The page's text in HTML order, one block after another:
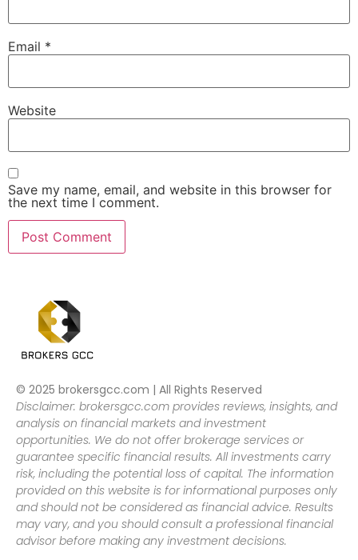
Email *
Website
Save my name, email, and website in this browser for
the next time I comment.
© 2025 brokersgcc.com | All Rights Reserved
Disclaimer: brokersgcc.com provides reviews, insights, and
analysis on financial markets and investment
opportunities. We do not offer brokerage services or
guarantee specific financial results. All investments carry
risk, including the potential loss of capital. The information
provided on this website is for informational purposes only
and should not be considered as financial advice. Results
may vary, and you should consult a professional financial
advisor before making any investment decisions.